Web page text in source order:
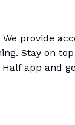
provide
Stay on
app and